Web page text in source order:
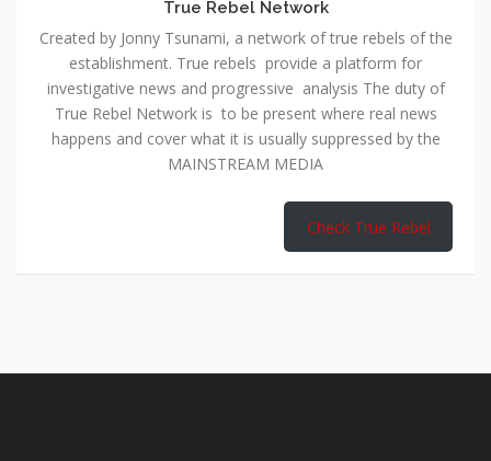
True Rebel Network
Created by Jonny Tsunami, a network of true rebels of the
establishment. True rebels provide a platform for
investigative news and progressive analysis The duty of
True Rebel Network is to be present where real news
happens and cover what it is usually suppressed by the
MAINSTREAM MEDIA
Check True Rebel